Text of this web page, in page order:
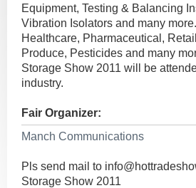
Equipment, Testing & Balancing
Vibration Isolators and many
Healthcare, Pharmaceutical,
Produce, Pesticides and many
Storage Show 2011 will be
industry.
Fair Organizer:
Manch Communications
Pls send mail to
Storage Show 2011